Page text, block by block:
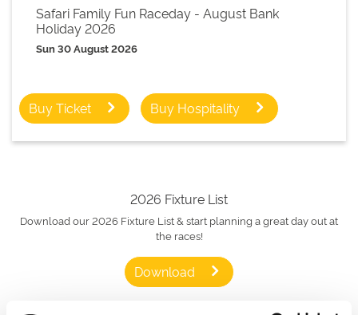
Safari Family Fun Raceday - August Bank
Holiday 2026
Sun 30 August 2026
Buy Ticket Buy Hospitality
2026 Fixture List
Download our 2026 Fixture List & start planning a great day out at
the races!
Download